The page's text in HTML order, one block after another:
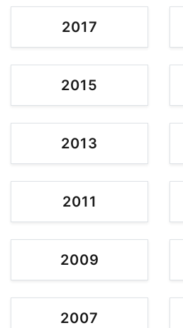
2017
2015
2013
2011
2009
2007